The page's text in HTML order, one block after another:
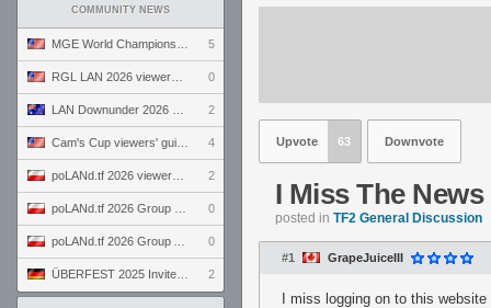
COMMUNITY NEWS
5
0
2
4
2
0
0
2
Upvote 63 Downvote
I Miss The News
posted in TF2 General Discussion
#1 GrapeJuiceIII
I miss logging on to this